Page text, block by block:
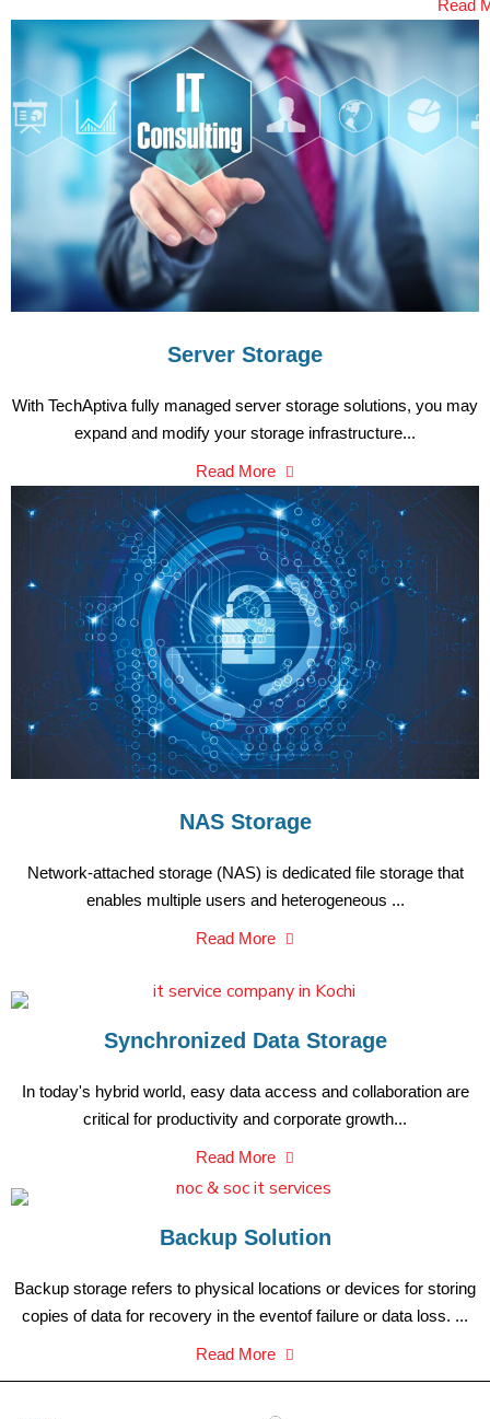
Read
Server Storage
With TechAptiva fully managed server storage solutions, you may
expand and modify your storage infrastructure...
Read More
NAS Storage
Network-attached storage (NAS) is dedicated file storage that
enables multiple users and heterogeneous ...
Read More
Synchronized Data Storage
In today's hybrid world, easy data access and collaboration are
critical for productivity and corporate growth...
Read More
Backup Solution
Backup storage refers to physical locations or devices for storing
copies of data for recovery in the eventof failure or data loss. ...
Read More